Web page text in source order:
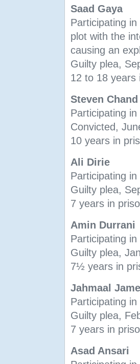
Saad Gaya
Participating
plot with the
causing an
Guilty plea,
12 to 18 years
Steven Chand
Participating
Convicted,
10 years in
Ali Dirie
Participating
Guilty plea,
7 years in
Amin Durrani
Participating
Guilty plea,
7½ years in
Jahmaal
Participating
Guilty plea,
7 years in
Asad Ansari